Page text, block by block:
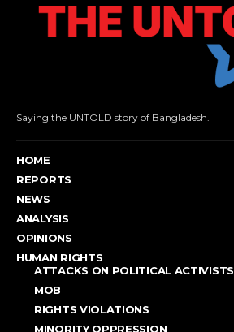
Saying the UNTOLD story of Bangladesh.
HOME
REPORTS
NEWS
ANALYSIS
OPINIONS
HUMAN RIGHTS
ATTACKS ON POLITICAL ACTIVISTS
MOB
RIGHTS VIOLATIONS
MINORITY OPPRESSION